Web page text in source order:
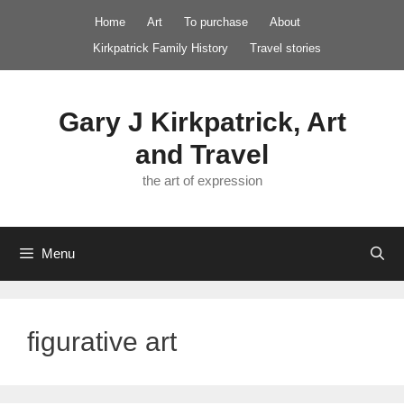
Home Art To purchase
About
Kirkpatrick Family History
Travel stories
Gary J Kirkpatrick, Art
and Travel
the art of expression
Menu
figurative art